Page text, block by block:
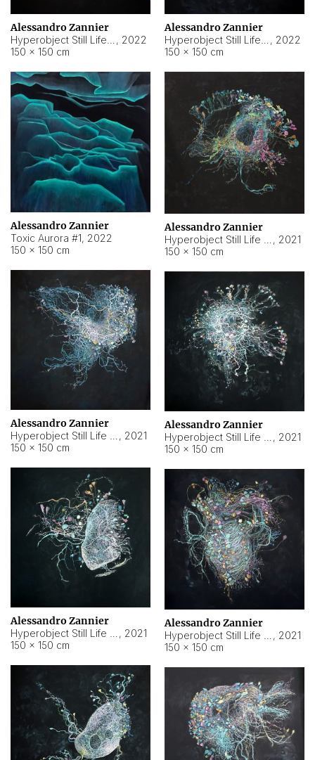
Alessandro Zannier
, 2022
150 × 150 cm
Alessandro Zannier
, 2022
150 × 150 cm
Alessandro Zannier
Toxic Aurora #1, 2022
150 × 150 cm
Alessandro Zannier
, 2021
150 × 150 cm
Alessandro Zannier
, 2021
150 × 150 cm
Alessandro Zannier
, 2021
150 × 150 cm
Alessandro Zannier
, 2021
150 × 150 cm
Alessandro Zannier
, 2021
150 × 150 cm